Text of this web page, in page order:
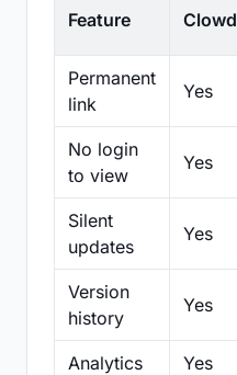
Feature Clowd
Permanent
link
Yes
No login
to view
Yes
Silent
updates
Yes
Version
history
Yes
Analytics Yes